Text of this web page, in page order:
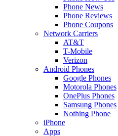
Phone News
Phone Reviews
Phone Coupons
Network Carriers
AT&T
T-Mobile
Verizon
Android Phones
Google Phones
Motorola Phones
OnePlus Phones
Samsung Phones
Nothing Phone
iPhone
Apps